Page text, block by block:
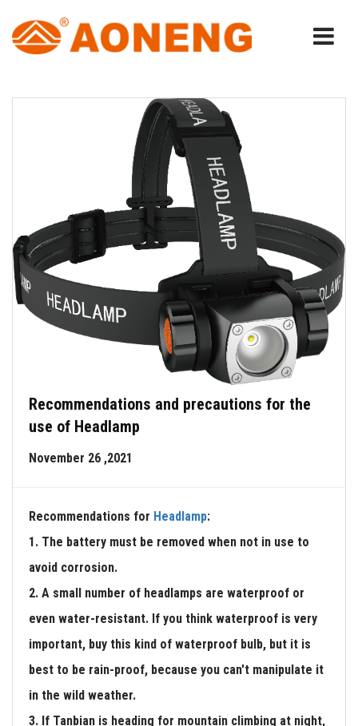
Recommendations and precautions for the
use of Headlamp
November 26 ,2021
Recommendations for Headlamp:
1. The battery must be removed when not in use to
avoid corrosion.
2. A small number of headlamps are waterproof or
even water-resistant. If you think waterproof is very
important, buy this kind of waterproof bulb, but it is
best to be rain-proof, because you can't manipulate it
in the wild weather.
3. If Tanbian is heading for mountain climbing at night,